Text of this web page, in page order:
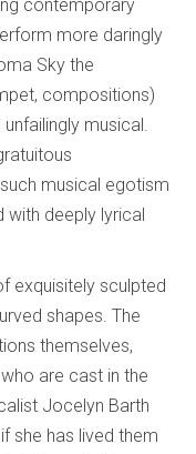
contemporary
more daringly
Sky the
compositions)
musical.
musical egotism
with deeply lyrical
exquisitely sculpted
shapes. The
themselves,
are cast in the
Jocelyn Barth
she has lived them